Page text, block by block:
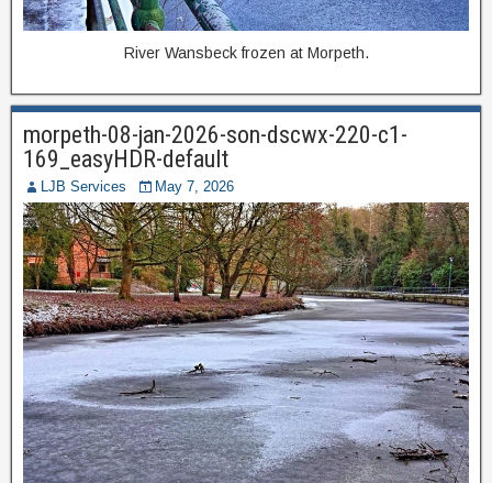
River Wansbeck frozen at Morpeth.
morpeth-08-jan-2026-son-dscwx-220-c1-
169_easyHDR-default
LJB Services May 7, 2026